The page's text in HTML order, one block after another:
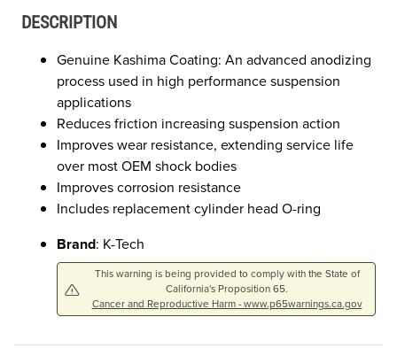
DESCRIPTION
Genuine Kashima Coating: An advanced anodizing
process used in high performance suspension
applications
Reduces friction increasing suspension action
Improves wear resistance, extending service life
over most OEM shock bodies
Improves corrosion resistance
Includes replacement cylinder head O-ring
Brand: K-Tech
This warning is being provided to comply with the State of
California's Proposition 65.
Cancer and Reproductive Harm - www.p65warnings.ca.gov